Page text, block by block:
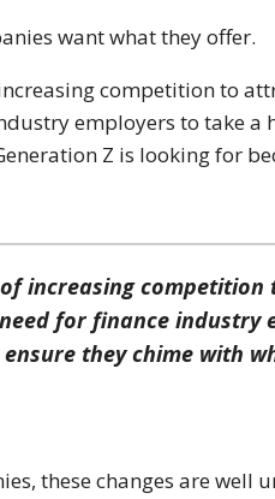
want what they offer.
competition to
employers to take
Z is looking for
increasing
for finance
they chime with
these changes are well